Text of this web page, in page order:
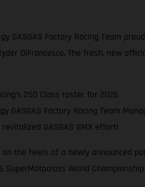
GASGAS Factory Racing Team
DiFrancesco. The fresh, new
250 Class roster for 2025
GASGAS Factory Racing Team
GASGAS SMX effort!
the heels of a newly announced
World